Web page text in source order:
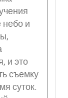
небо и
и это
съемку
суток.